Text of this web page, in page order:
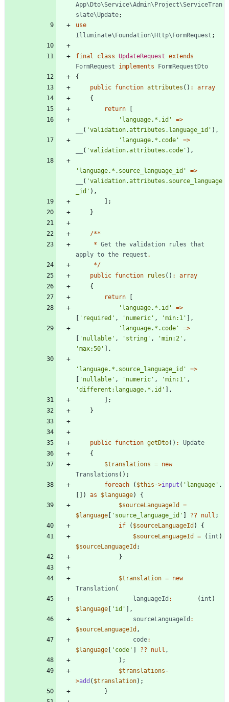
App\Dto\Service\Admin\Project\ServiceTran
slate\Update;
use
Illuminate\Foundation\Http\FormRequest ;
final class UpdateRequest extends
FormRequest
implements
FormRequestDto
{
public function attributes () :
array
{
return
[
'language.*.id'
=>
( 'validation.attributes.language_id' ),
'language.*.code'
=>
( 'validation.attributes.code' ),
'language.*.source_language_id'
=>
( 'validation.attributes.source_language
_id' ),
];
}
/**
* Get the validation rules that
apply to the request .
*/
public function rules () :
array
{
return
[
'language.*.id'
=>
[ 'required' , 'numeric' , 'min:1' ],
'language.*.code'
=>
[ 'nullable' , 'string' , 'min:2' ,
'max:50' ],
'language.*.source_language_id'
=>
[ 'nullable' , 'numeric' , 'min:1' ,
'different:language.*.id' ],
];
}
public function getDto() :
Update
{
$translations = new
Translations ();
foreach
( $this ->input ( 'language' ,
[])
as $language)
{
$sourceLanguageId
=
$language [ 'source_language_id' ] ?? null ;
if
( $sourceLanguageId )
{
$sourceLanguageId
= ( int )
$sourceLanguageId ;
}
$translation = new
Translation(
languageId : ( int )
$language [ 'id' ],
sourceLanguageId :
$sourceLanguageId ,
code:
$language [ 'code' ] ?? null ,
);
$translations -
>add ( $translation);
}